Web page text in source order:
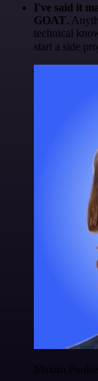
I've said it
GOAT.
technical
start a side
Maxim Poulsen